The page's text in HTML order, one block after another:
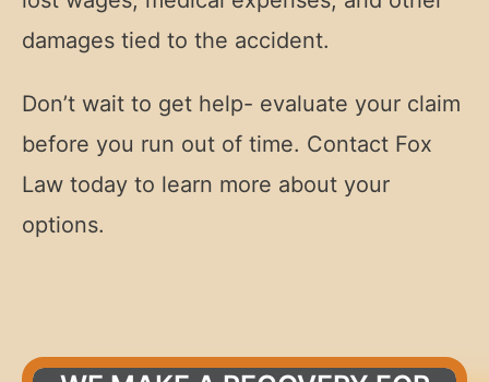
damages tied to the accident.
Don’t wait to get help- evaluate your claim
before you run out of time. Contact Fox
Law today to learn more about your
options.